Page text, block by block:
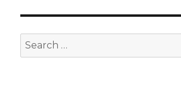
released.
Search
for: